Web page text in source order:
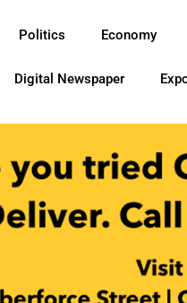
Politics Economy
Digital Newspaper